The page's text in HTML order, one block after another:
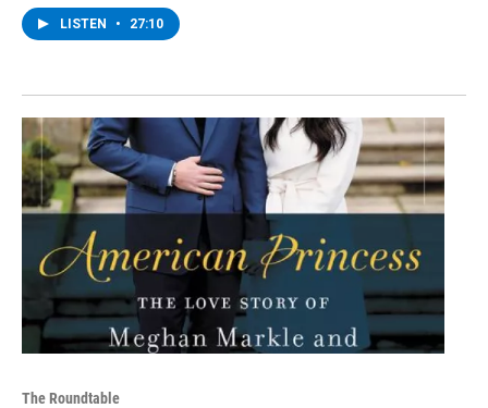
LISTEN • 27:10
The Roundtable